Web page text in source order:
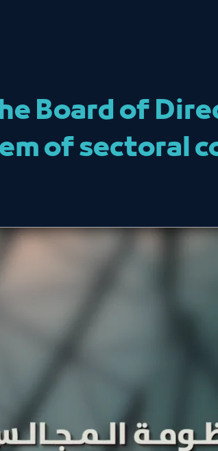
Board of
of sectoral